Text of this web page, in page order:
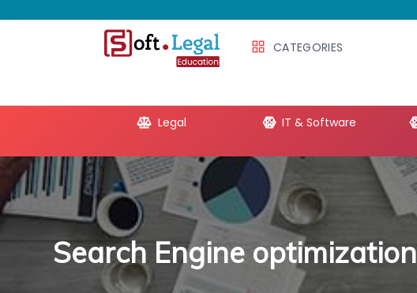
CATEGORIES
Legal IT & Software
Search Engine optimization